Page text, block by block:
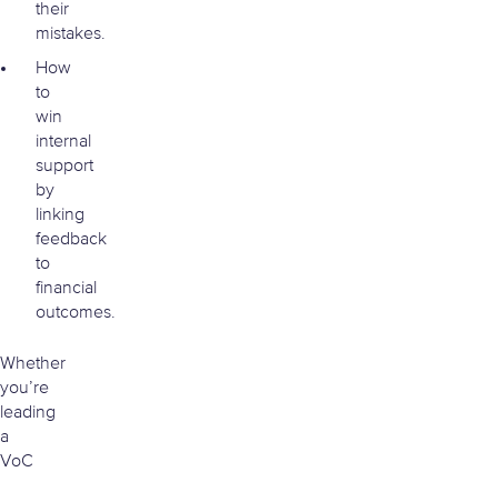
their
mistakes.
How
to
win
internal
support
by
linking
feedback
to
financial
outcomes.
Whether
you’re
leading
a
VoC